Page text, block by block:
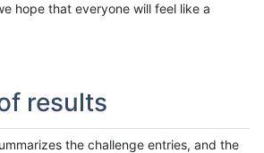
hope that everyone will feel like a
results
the challenge entries, and the